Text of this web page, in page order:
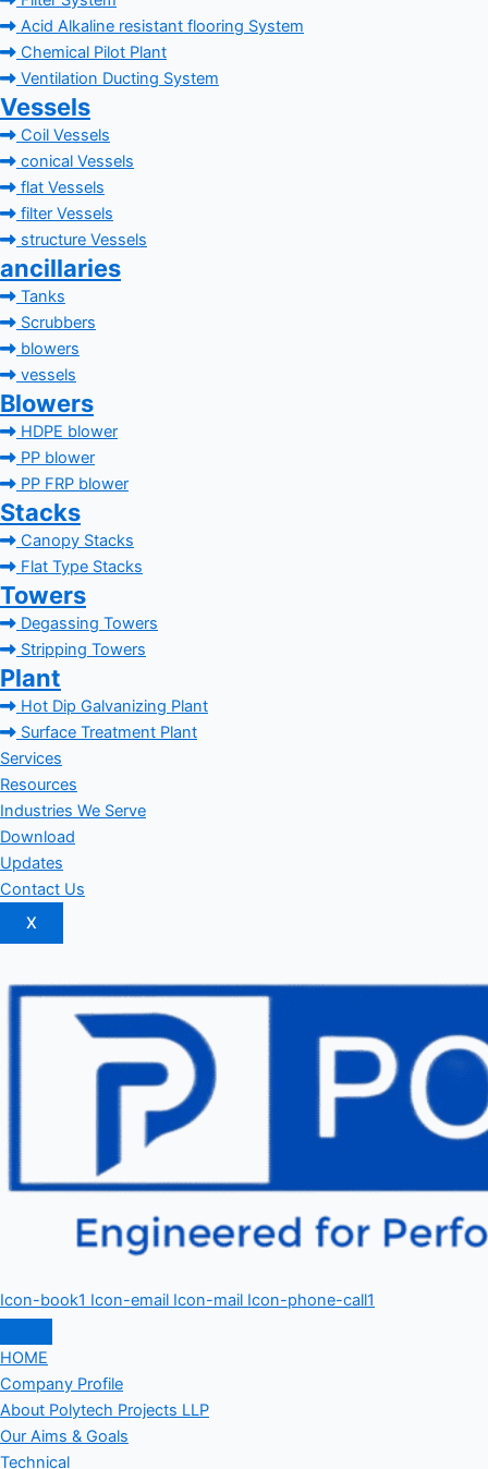
Acid Alkaline resistant flooring System
Chemical Pilot Plant
Ventilation Ducting System
Vessels
Coil Vessels
conical Vessels
flat Vessels
filter Vessels
structure Vessels
ancillaries
Tanks
Scrubbers
blowers
vessels
Blowers
HDPE blower
PP blower
PP FRP blower
Stacks
Canopy Stacks
Flat Type Stacks
Towers
Degassing Towers
Stripping Towers
Plant
Hot Dip Galvanizing Plant
Surface Treatment Plant
Services
Resources
Industries We Serve
Download
Updates
Contact Us
X
Icon-book1 Icon-email Icon-mail Icon-phone-call1
HOME
Company Profile
About Polytech Projects LLP
Our Aims & Goals
Technical